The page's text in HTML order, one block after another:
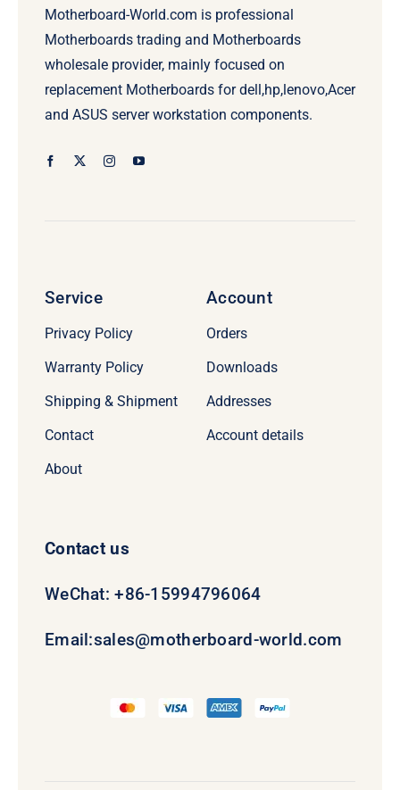
Motherboard-World.com is professional
Motherboards trading and Motherboards
wholesale provider, mainly focused on
replacement Motherboards for dell,hp,lenovo,Acer
and ASUS server workstation components.
Service
Privacy Policy
Warranty Policy
Shipping & Shipment
Contact
About
Account
Orders
Downloads
Addresses
Account details
Contact us
WeChat: +86-15994796064
Email:sales@motherboard-world.com